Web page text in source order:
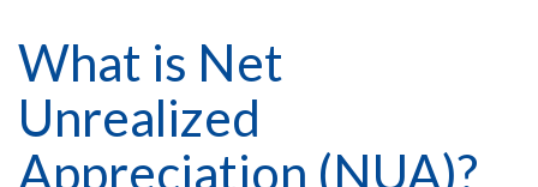
What is Net
Unrealized
Appreciation (NUA)?